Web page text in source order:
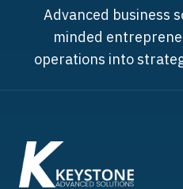
Advanced business
minded
operations into